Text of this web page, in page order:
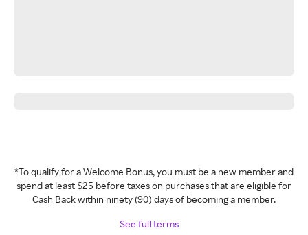
*To qualify for a Welcome Bonus, you must be a new member and
spend at least $25 before taxes on purchases that are eligible for
Cash Back within ninety (90) days of becoming a member.
See full terms